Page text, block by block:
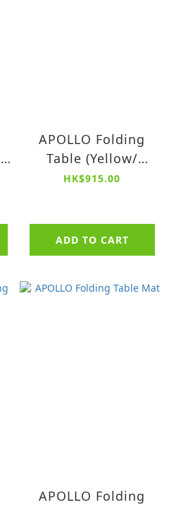
APOLLO Folding
Table (Yellow/
Green /Navy)
HK$915.00
ADD TO CART
APOLLO Folding